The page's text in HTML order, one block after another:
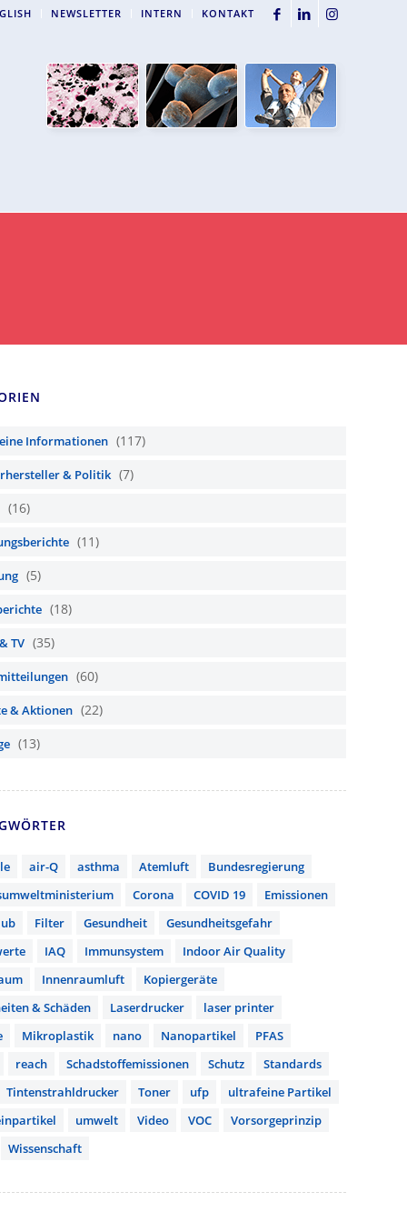
NEWSLETTER INTERN KONTAKT
Informationen (117)
& Politik (7)
(16)
(11)
(5)
(18)
TV (35)
(60)
& Aktionen (22)
(13)
air-Q asthma Atemluft
Bundesregierung
Corona COVID 19
Emissionen
Filter Gesundheit
Gesundheitsgefahr
IAQ Immunsystem
Indoor Air Quality
Innenraumluft
Kopiergeräte
& Schäden
Laserdrucker
laser printer
Mikroplastik nano Nanopartikel
PFAS
reach
Schadstoffemissionen Schutz
Standards
Tintenstrahldrucker
Toner ufp
ultrafeine Partikel
umwelt Video VOC
Vorsorgeprinzip
Wissenschaft